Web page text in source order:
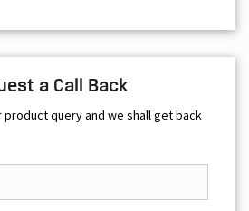
a Call Back
query and we shall get back